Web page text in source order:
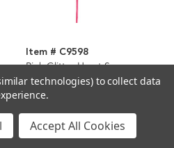
Item # C9598
Pink Glitter Heart Spray
technologies) to collect data
Accept All Cookies